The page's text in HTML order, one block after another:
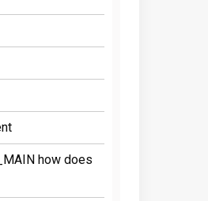
how does